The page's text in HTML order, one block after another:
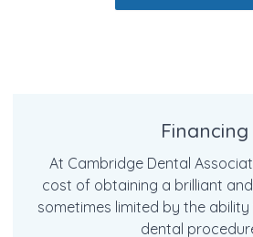
Financing
At Cambridge Dental
cost of obtaining a brilliant
sometimes limited by the
dental